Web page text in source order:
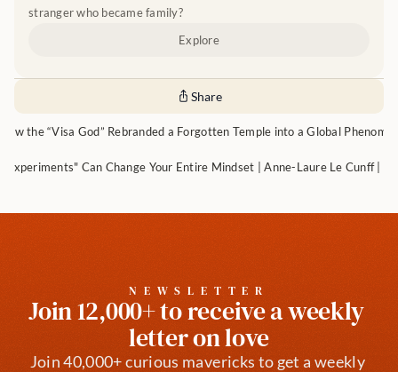
stranger who became family?
Explore
Share
How the “Visa God” Rebranded a Forgotten Temple into a Global
Experiments" Can Change Your Entire Mindset | Anne-Laure Le Cunff |
NEWSLETTER
Join 12,000+ to receive a weekly
letter on love
Join 40,000+ curious mavericks to get a weekly